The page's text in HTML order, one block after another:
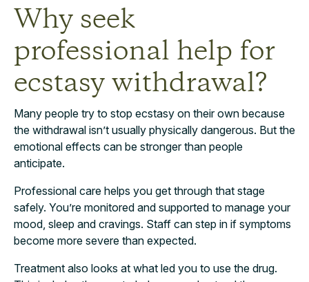
Why seek
professional help for
ecstasy withdrawal?
Many people try to stop ecstasy on their own because
the withdrawal isn’t usually physically dangerous. But the
emotional effects can be stronger than people
anticipate.
Professional care helps you get through that stage
safely. You’re monitored and supported to manage your
mood, sleep and cravings. Staff can step in if symptoms
become more severe than expected.
Treatment also looks at what led you to use the drug.